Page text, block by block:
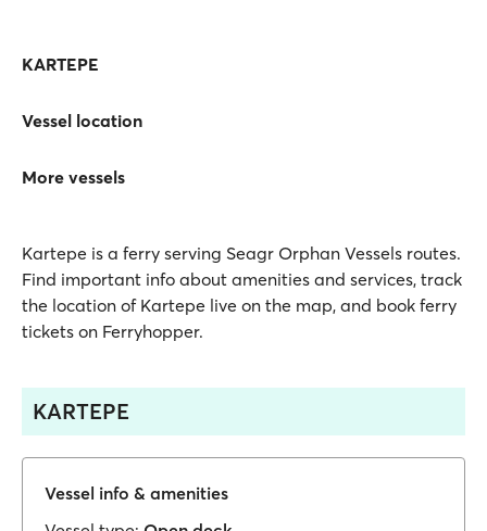
KARTEPE
Vessel location
More vessels
Kartepe is a ferry serving Seagr Orphan Vessels routes.
Find important info about amenities and services, track
the location of Kartepe live on the map, and book ferry
tickets on Ferryhopper.
KARTEPE
Vessel info & amenities